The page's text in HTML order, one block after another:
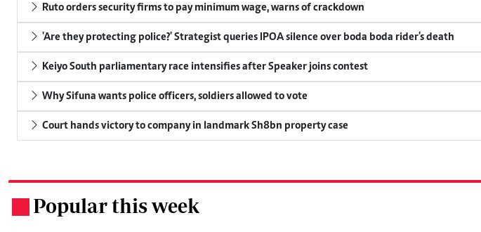
Ruto orders security firms to pay minimum wage, warns of crackdown
'Are they protecting police?' Strategist queries IPOA silence over boda boda rider's death
Keiyo South parliamentary race intensifies after Speaker joins contest
Why Sifuna wants police officers, soldiers allowed to vote
Court hands victory to company in landmark Sh8bn property case
Popular this week